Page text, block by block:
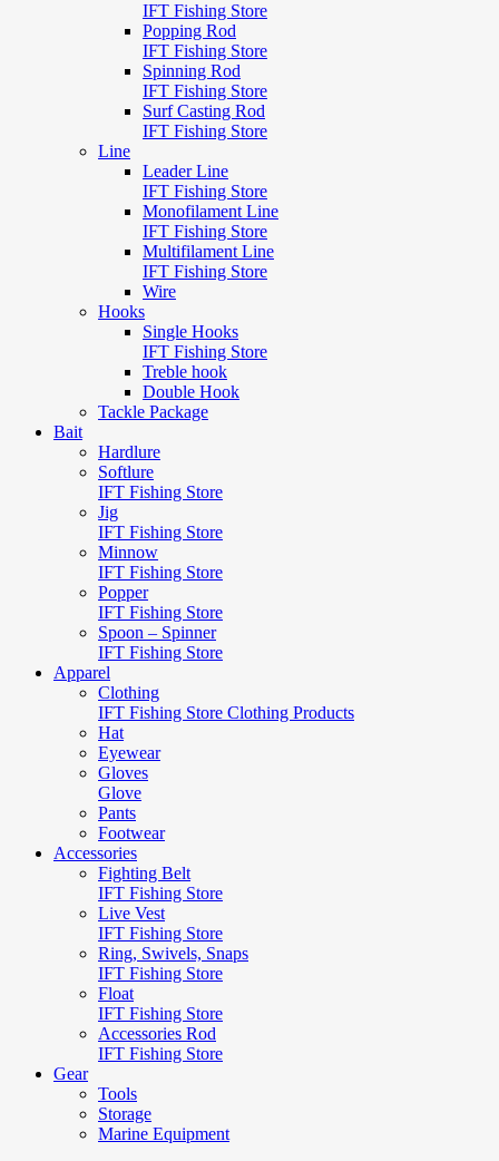
IFT Fishing Store
Popping Rod
IFT Fishing Store
Spinning Rod
IFT Fishing Store
Surf Casting Rod
IFT Fishing Store
Line
Leader Line
IFT Fishing Store
Monofilament Line
IFT Fishing Store
Multifilament Line
IFT Fishing Store
Wire
Hooks
Single Hooks
IFT Fishing Store
Treble hook
Double Hook
Tackle Package
Bait
Hardlure
Softlure
IFT Fishing Store
Jig
IFT Fishing Store
Minnow
IFT Fishing Store
Popper
IFT Fishing Store
Spoon – Spinner
IFT Fishing Store
Apparel
Clothing
IFT Fishing Store Clothing Products
Hat
Eyewear
Gloves
Glove
Pants
Footwear
Accessories
Fighting Belt
IFT Fishing Store
Live Vest
IFT Fishing Store
Ring, Swivels, Snaps
IFT Fishing Store
Float
IFT Fishing Store
Accessories Rod
IFT Fishing Store
Gear
Tools
Storage
Marine Equipment